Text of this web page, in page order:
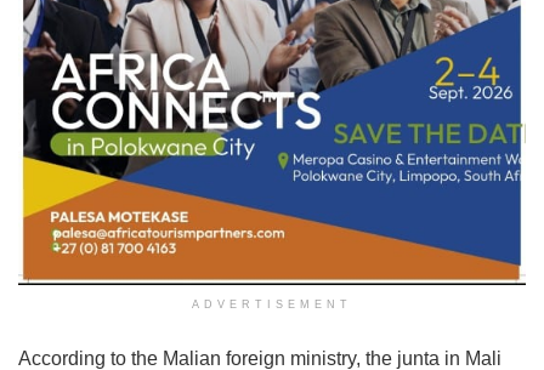
ADVERTISEMENT
According to the Malian foreign ministry, the junta in Mali